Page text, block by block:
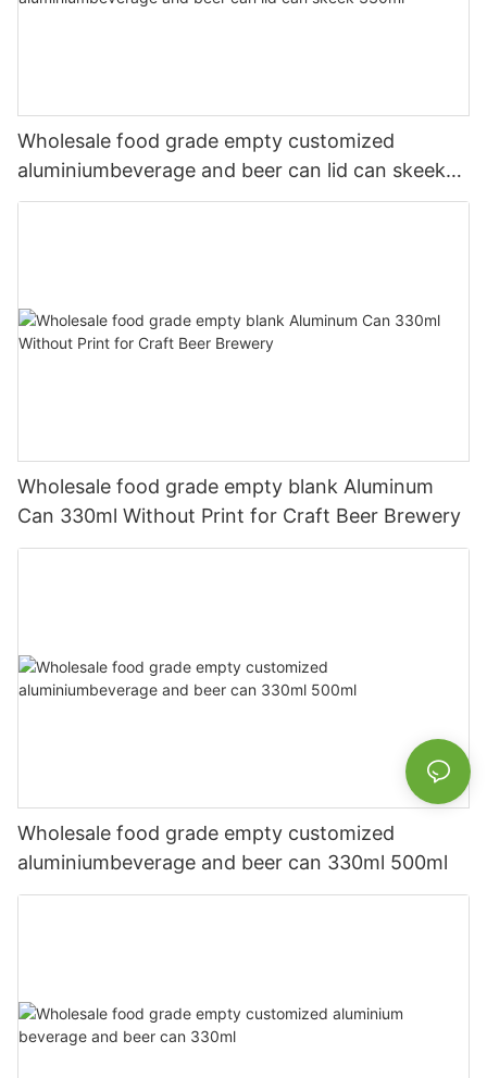
Wholesale food grade empty customized
aluminiumbeverage and beer can lid can skeek
330ml
Wholesale food grade empty blank Aluminum
Can 330ml Without Print for Craft Beer Brewery
Wholesale food grade empty customized
aluminiumbeverage and beer can 330ml 500ml